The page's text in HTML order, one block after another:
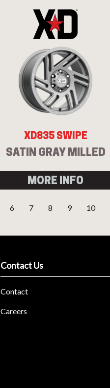
XD835 SWIPE
SATIN GRAY MILLED
MORE INFO
6 7 8 9 10
Contact Us
Contact
Careers